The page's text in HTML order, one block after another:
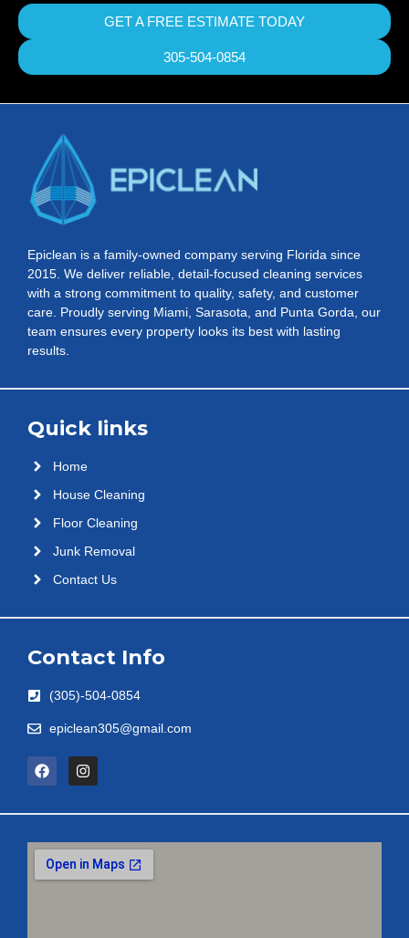
GET A FREE ESTIMATE TODAY
305-504-0854
Epiclean is a family-owned company serving Florida since
2015. We deliver reliable, detail-focused cleaning services
with a strong commitment to quality, safety, and customer
care. Proudly serving Miami, Sarasota, and Punta Gorda, our
team ensures every property looks its best with lasting
results.
Quick links
Home
House Cleaning
Floor Cleaning
Junk Removal
Contact Us
Contact Info
(305)-504-0854
epiclean305@gmail.com